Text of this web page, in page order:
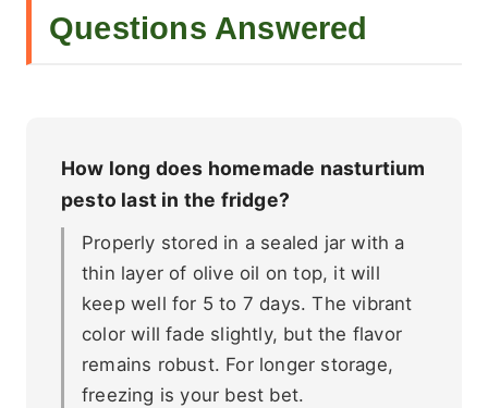
Questions Answered
How long does homemade nasturtium
pesto last in the fridge?
Properly stored in a sealed jar with a
thin layer of olive oil on top, it will
keep well for 5 to 7 days. The vibrant
color will fade slightly, but the flavor
remains robust. For longer storage,
freezing is your best bet.